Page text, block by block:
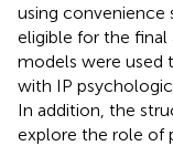
using convenience
eligible for the final
models were used
with IP
In addition, the
explore the role of